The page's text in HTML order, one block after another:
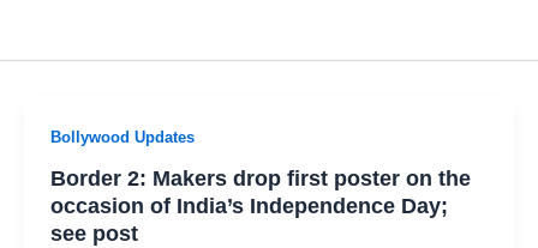
Bollywood Updates
Border 2: Makers drop first poster on the
occasion of India’s Independence Day;
see post